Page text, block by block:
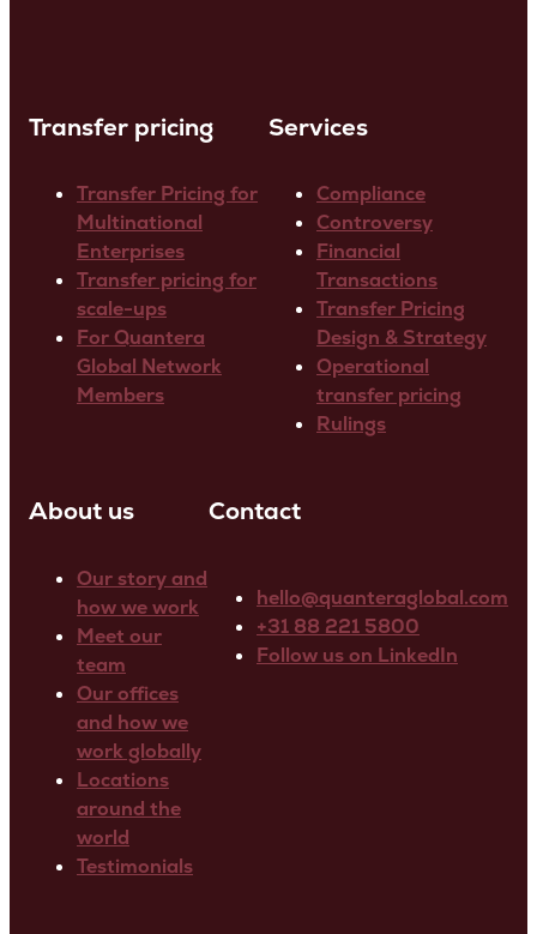
Transfer pricing
Transfer Pricing for
Multinational
Enterprises
Transfer pricing for
scale-ups
For Quantera
Global Network
Members
Services
Compliance
Controversy
Financial
Transactions
Transfer Pricing
Design & Strategy
Operational
transfer pricing
Rulings
About us
Our story and
how we work
Meet our
team
Our offices
and how we
work globally
Locations
around the
world
Testimonials
Contact
hello@quanteraglobal.com
+31 88 221 5800
Follow us on LinkedIn